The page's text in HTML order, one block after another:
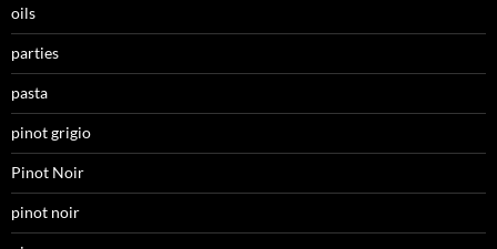
oils
parties
pasta
pinot grigio
Pinot Noir
pinot noir